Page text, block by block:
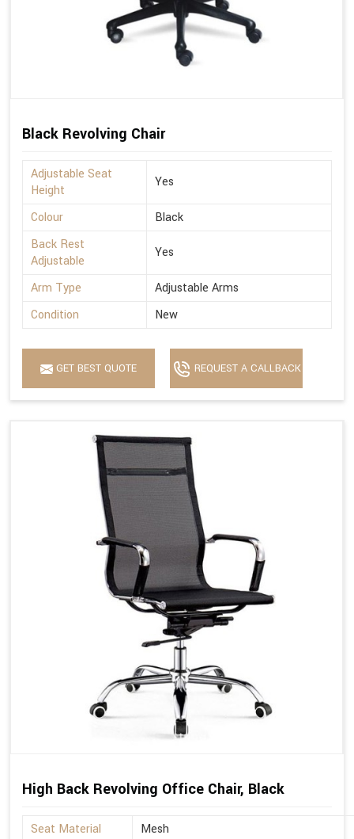
Black Revolving Chair
Adjustable Seat
Height
Yes
Colour
Black
Back Rest
Adjustable
Yes
Arm Type
Adjustable Arms
Condition
New
GET BEST QUOTE REQUEST A CALLBACK
High Back Revolving Office Chair, Black
Seat Material
Mesh